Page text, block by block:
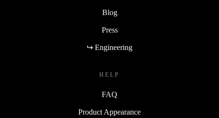
Blog
Press
↪ Engineering
HELP
FAQ
Product Appearance